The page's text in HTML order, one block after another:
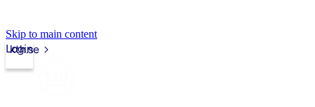
Skip to main content
kth.se
Login